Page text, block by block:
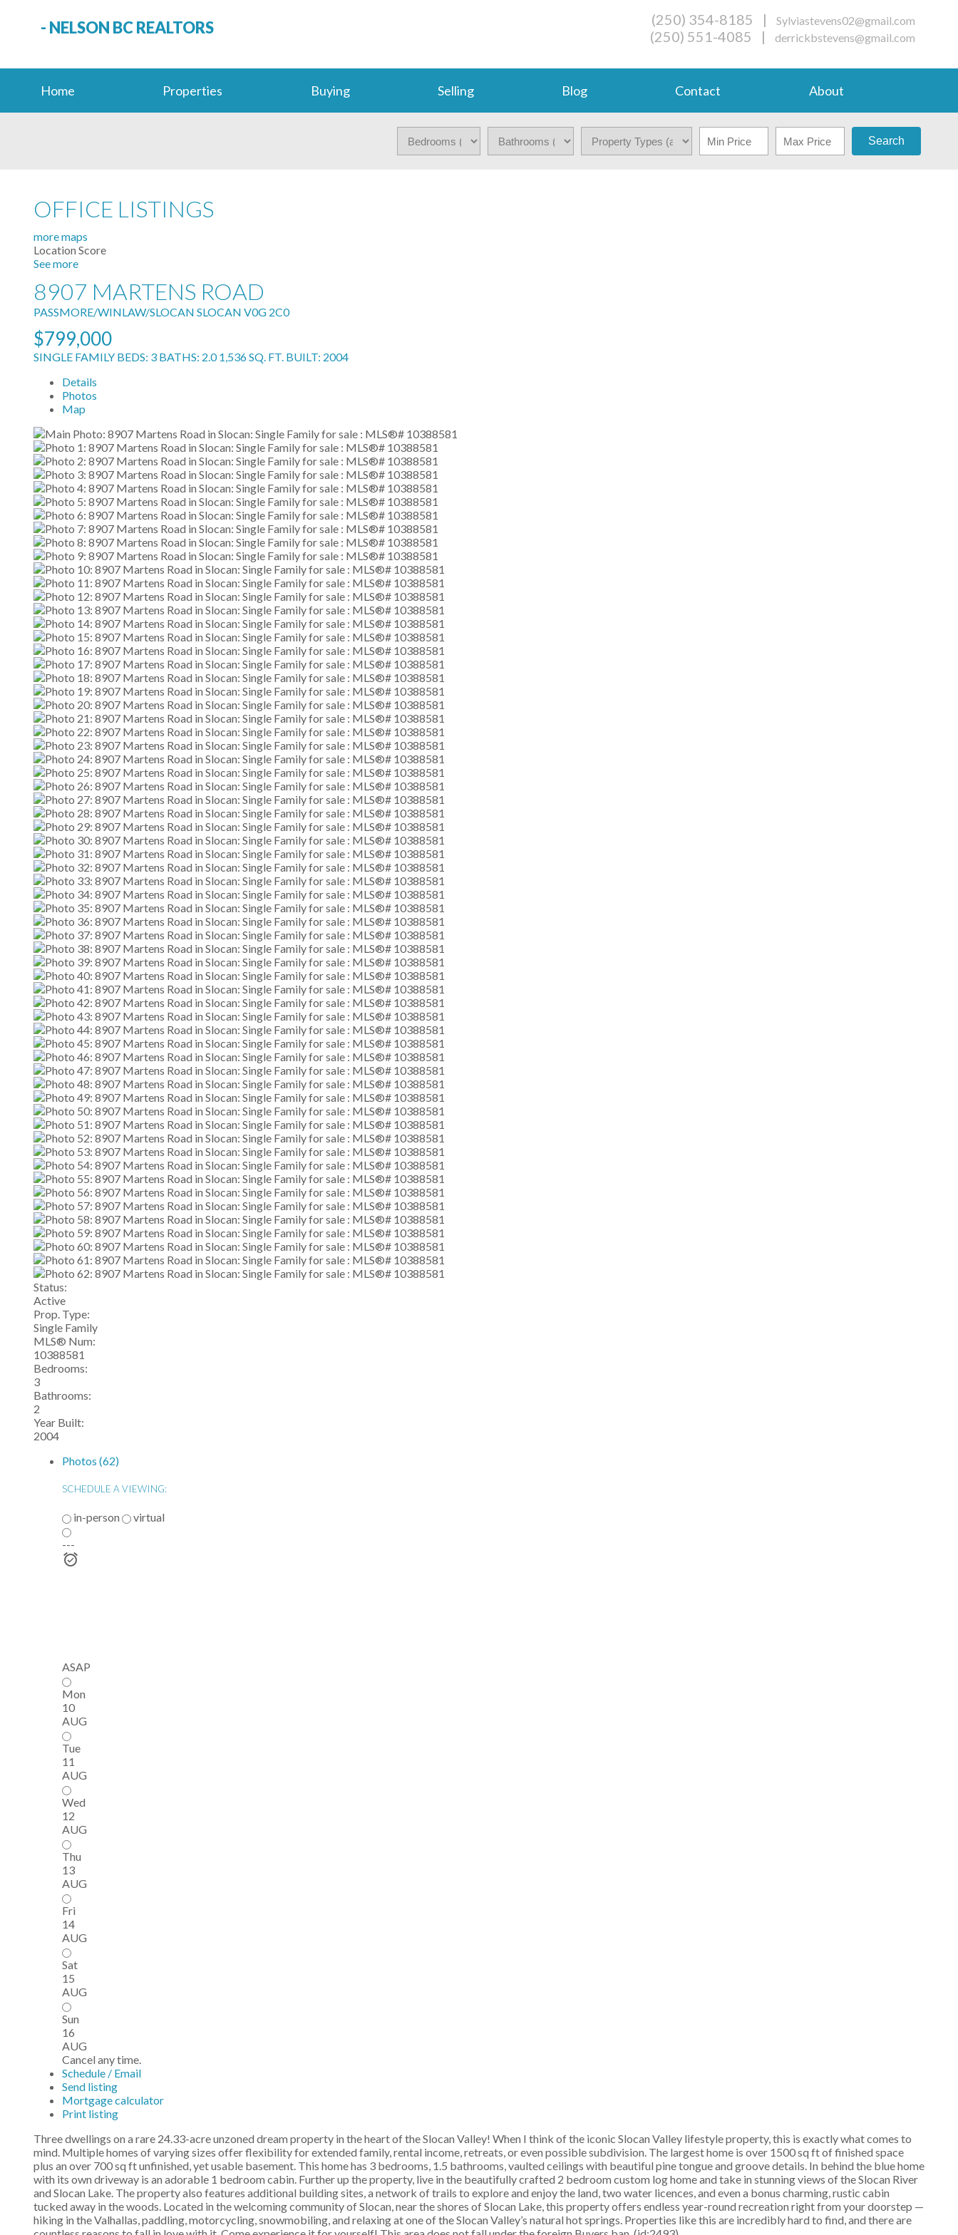
- NELSON BC REALTORS (250) 354-8185 | Sylviastevens02@gmail.com
(250) 551-4085 | derrickbstevens@gmail.com
Home Properties Buying Selling Blog Contact About
Search
OFFICE LISTINGS
more maps
Location Score
See more
8907 MARTENS ROAD
PASSMORE/WINLAW/SLOCAN SLOCAN V0G 2C0
$799,000
SINGLE FAMILY BEDS: 3 BATHS: 2.0 1,536 SQ. FT. BUILT: 2004
Details
Photos
Map
Status:
Active
Prop. Type:
Single Family
MLS® Num:
10388581
Bedrooms:
3
Bathrooms:
2
Year Built:
2004
Photos (62)
SCHEDULE A VIEWING:
in-person
virtual
---
ASAP
Mon
10
AUG
Tue
11
AUG
Wed
12
AUG
Thu
13
AUG
Fri
14
AUG
Sat
15
AUG
Sun
16
AUG
Cancel any time.
Schedule / Email
Send listing
Mortgage calculator
Print listing
Three dwellings on a rare 24.33-acre unzoned dream property in the heart of the Slocan Valley! When I think of the iconic Slocan Valley lifestyle property, this is exactly what comes to
mind. Multiple homes of varying sizes offer flexibility for extended family, rental income, retreats, or even possible subdivision. The largest home is over 1500 sq ft of finished space
plus an over 700 sq ft unfinished, yet usable basement. This home has 3 bedrooms, 1.5 bathrooms, vaulted ceilings with beautiful pine tongue and groove details. In behind the blue home
with its own driveway is an adorable 1 bedroom cabin. Further up the property, live in the beautifully crafted 2 bedroom custom log home and take in stunning views of the Slocan River
and Slocan Lake. The property also features additional building sites, a network of trails to explore and enjoy the land, two water licences, and even a bonus charming, rustic cabin
tucked away in the woods. Located in the welcoming community of Slocan, near the shores of Slocan Lake, this property offers endless year-round recreation right from your doorstep —
hiking in the Valhallas, paddling, motorcycling, snowmobiling, and relaxing at one of the Slocan Valley’s natural hot springs. Properties like this are incredibly hard to find, and there are